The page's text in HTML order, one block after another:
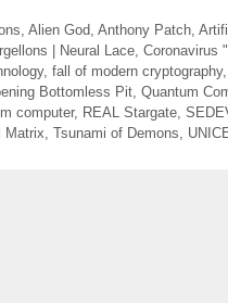
, Alien God, Anthony Patch,
| Neural Lace, Coronavirus
, fall of modern cryptography,
Bottomless Pit, Quantum
computer, REAL Stargate,
Matrix, Tsunami of Demons,